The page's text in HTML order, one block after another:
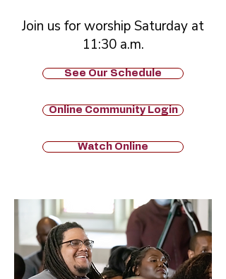
Join us for worship Saturday at
11:30 a.m.
See Our Schedule
Online Community Login
Watch Online